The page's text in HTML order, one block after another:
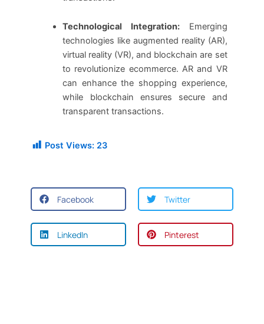
Technological Integration:Emerging
technologies like augmented reality (AR),
virtual reality (VR), and blockchain are set
to revolutionize ecommerce. AR and VR
can enhance the shopping experience,
while blockchain ensures secure and
transparent transactions.
Post Views: 23
Facebook Twitter
LinkedIn Pinterest